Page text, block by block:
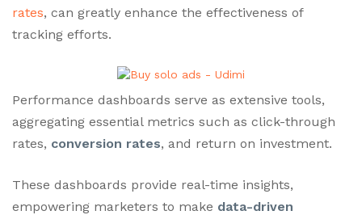
rates, can greatly enhance the effectiveness of
tracking efforts.
Performance dashboards serve as extensive tools,
aggregating essential metrics such as click-through
rates, conversion rates, and return on investment.
These dashboards provide real-time insights,
empowering marketers to make data-driven